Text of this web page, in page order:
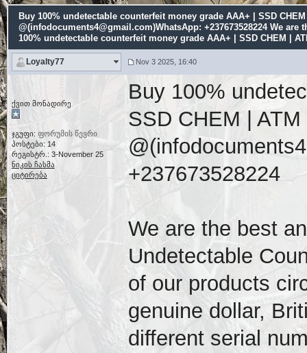
Buy 100% undetectable counterfeit money grade AAA+ | SSD
@(infodocuments4@gmail.com)WhatsApp: +237673528224 We
100% undetectable counterfeit money grade AAA+ | SSD CHEM |
Loyalty77 Nov 3 2025, 16:40
ქვით მონადირე
ჯგუფი: ფორუმის წევრი
პოსტები: 14
რეგისტრ.: 3-November 25
ნიკის ჩასმა
ციტირება
Buy 100%
SSD CHEM |
+237673528224
We are the best
Undetectable
of our products
genuine dollar,
different serial